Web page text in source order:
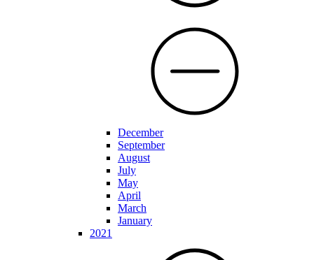
December
September
August
July
May
April
March
January
2021